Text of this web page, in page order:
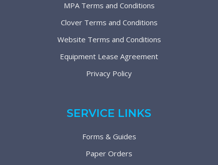
MPA Terms and Conditions
Clover Terms and Conditions
Website Terms and Conditions
Equipment Lease Agreement
Privacy Policy
SERVICE LINKS
Forms & Guides
Paper Orders